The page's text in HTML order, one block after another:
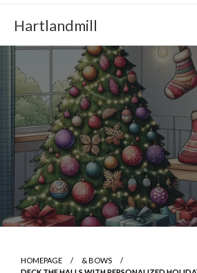
Skip
content
Hartlandmill
HOMEPAGE
& BOWS